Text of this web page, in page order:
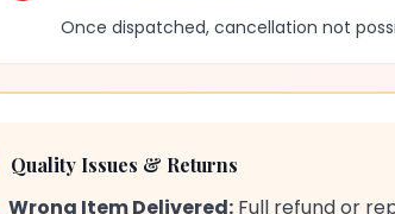
Once dispatched, cancellation not
Quality Issues & Returns
Wrong Item Delivered: Full refund or